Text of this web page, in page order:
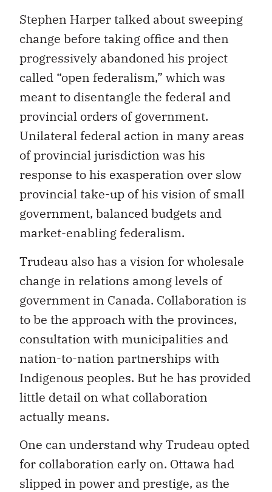
Stephen Harper talked about sweeping
change before taking office and then
progressively abandoned his project
called “open federalism,” which was
meant to disentangle the federal and
provincial orders of government.
Unilateral federal action in many areas
of provincial jurisdiction was his
response to his exasperation over slow
provincial take-up of his vision of small
government, balanced budgets and
market-enabling federalism.
Trudeau also has a vision for wholesale
change in relations among levels of
government in Canada. Collaboration is
to be the approach with the provinces,
consultation with municipalities and
nation-to-nation partnerships with
Indigenous peoples. But he has provided
little detail on what collaboration
actually means.
One can understand why Trudeau opted
for collaboration early on. Ottawa had
slipped in power and prestige, as the